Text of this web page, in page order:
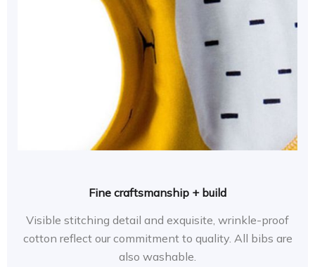
Fine craftsmanship + build
Visible stitching detail and exquisite, wrinkle-proof
cotton reflect our commitment to quality. All bibs are
also washable.